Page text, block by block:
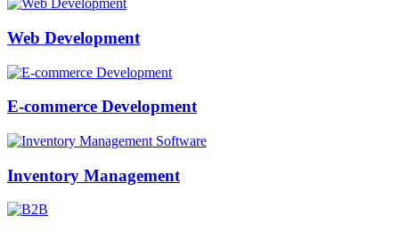
Web Development
E-commerce Development
Inventory Management